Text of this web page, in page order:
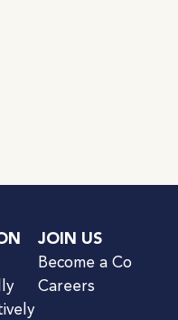
JOIN US
Become a Co
Careers